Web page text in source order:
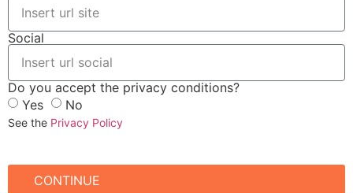
Social
Do you accept the privacy conditions?
Yes
No
See the Privacy Policy
CONTINUE